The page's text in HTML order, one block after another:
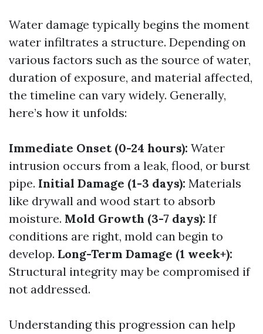
Water damage typically begins the moment
water infiltrates a structure. Depending on
various factors such as the source of water,
duration of exposure, and material affected,
the timeline can vary widely. Generally,
here’s how it unfolds:
Immediate Onset (0-24 hours): Water
intrusion occurs from a leak, flood, or burst
pipe. Initial Damage (1-3 days): Materials
like drywall and wood start to absorb
moisture. Mold Growth (3-7 days): If
conditions are right, mold can begin to
develop. Long-Term Damage (1 week+):
Structural integrity may be compromised if
not addressed.
Understanding this progression can help